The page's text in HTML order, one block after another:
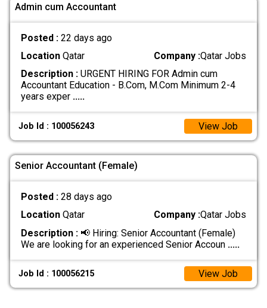
Admin cum Accountant
Posted : 22 days ago
LocationQatar Company :Qatar Jobs
Description :URGENT HIRING FOR Admin cum
Accountant Education - B.Com, M.Com Minimum 2-4
years exper .....
Job Id : 100056243 View Job
Senior Accountant (Female)
Posted : 28 days ago
LocationQatar Company :Qatar Jobs
Description :📢 Hiring: Senior Accountant (Female)
We are looking for an experienced Senior Accoun .....
Job Id : 100056215 View Job